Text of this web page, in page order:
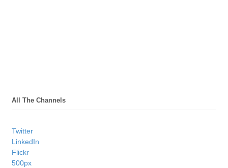
All The Channels
Twitter
LinkedIn
Flickr
500px